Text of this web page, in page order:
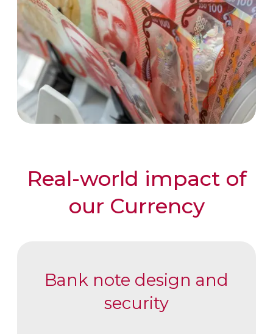
Real-world impact of
our Currency
Bank note design and
security